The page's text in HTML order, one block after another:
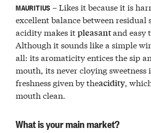
MAURITIUS– Likes it because it is
excellent balance between residual
acidity makes itpleasantand easy
Although it sounds like a simple
all: its aromaticity entices the sip
mouth, its never cloying sweetness
freshness given by theacidity,
mouth clean.
What is your main market?